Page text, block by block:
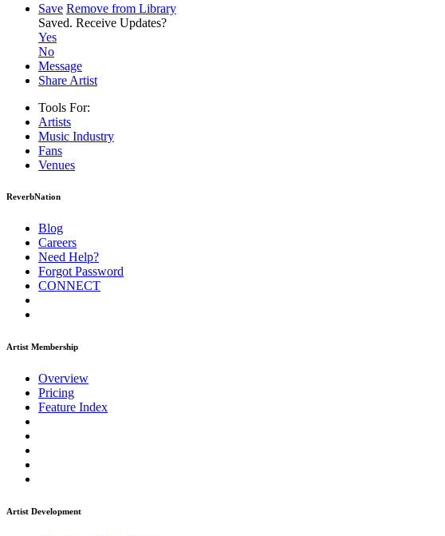
Save Remove from Library
Saved. Receive Updates?
Yes
No
Message
Share Artist
Tools For:
Artists
Music Industry
Fans
Venues
ReverbNation
Blog
Careers
Need Help?
Forgot Password
CONNECT
Artist Membership
Overview
Pricing
Feature Index
Artist Development